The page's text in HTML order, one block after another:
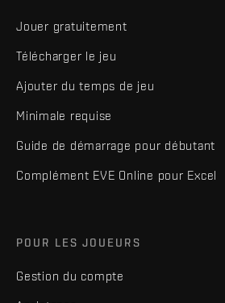
Jouer gratuitement
Télécharger le jeu
Ajouter du temps de jeu
Minimale requise
Guide de démarrage pour débutant
Complément EVE Online pour Excel
POUR LES JOUEURS
Gestion du compte